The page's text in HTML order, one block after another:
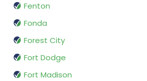
Fenton
Fonda
Forest City
Fort Dodge
Fort Madison